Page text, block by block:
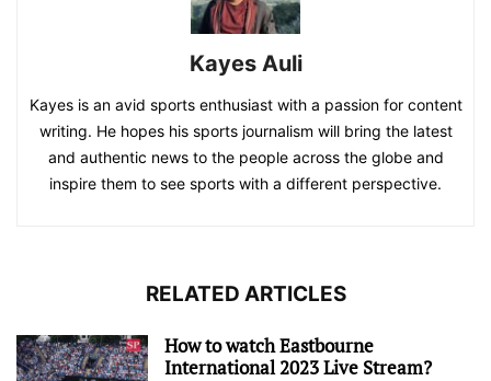
Kayes Auli
Kayes is an avid sports enthusiast with a passion for content
writing. He hopes his sports journalism will bring the latest
and authentic news to the people across the globe and
inspire them to see sports with a different perspective.
RELATED ARTICLES
How to watch Eastbourne
International 2023 Live Stream?